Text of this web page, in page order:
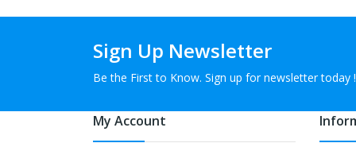
Sign Up Newsletter
Be the First to Know. Sign up for newsletter today !
My Account